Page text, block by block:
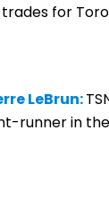
for
LeBrun:
runner in